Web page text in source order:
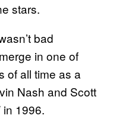
stars.
bad
in one of
of all time as a
Nash and Scott
in 1996.